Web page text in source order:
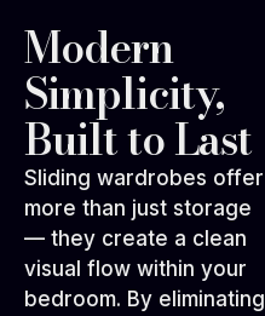
Modern
Simplicity,
Built to Last
Sliding wardrobes offer
more than just storage
— they create a clean
visual flow within your
bedroom. By eliminating
Isla R
— Sliding
Wardrobe
Systems
The sliding